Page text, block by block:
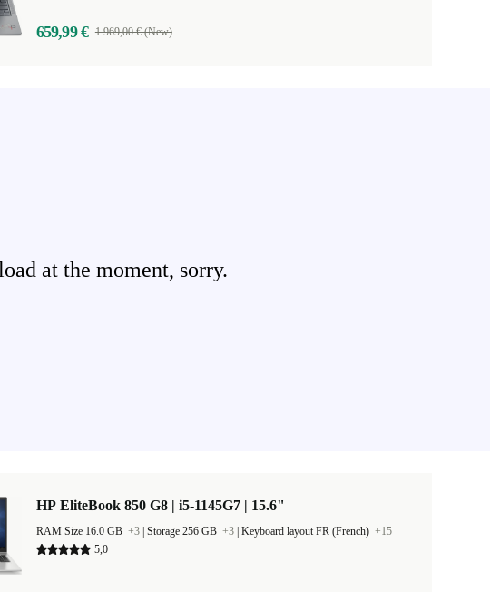
659,99 € 1 969,00 € (New)
at the moment, sorry.
HP EliteBook 850 G8 | i5-1145G7 | 15.6"
RAM Size 16.0 GB +3 Storage 256 GB +3 Keyboard layout FR (French) +15
5,0